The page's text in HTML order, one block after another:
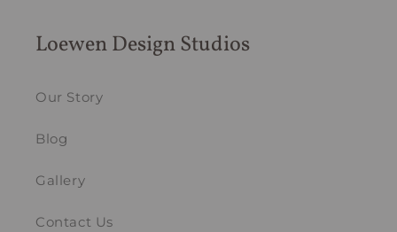
Loewen Design Studios
Our Story
Blog
Gallery
Contact Us